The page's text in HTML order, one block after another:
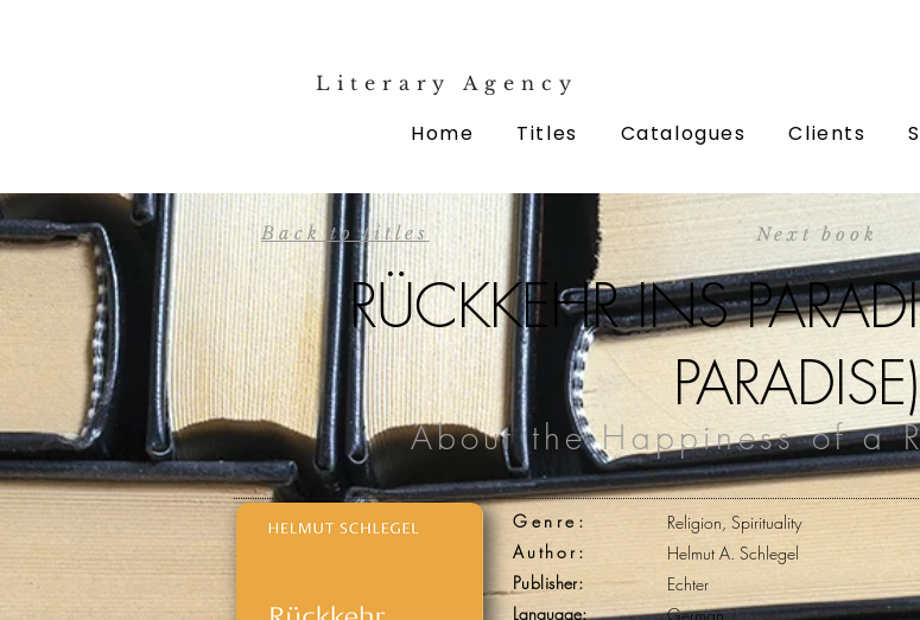
Literary Agency
Home Titles Catalogues Clients
Back to titles Next book
RÜCKKEHR INS
PARADISE)
About the Happiness of a
Genre:
Religion, Spirituality
Author:
Helmut A. Schlegel
Publisher:
Echter
Language:
German